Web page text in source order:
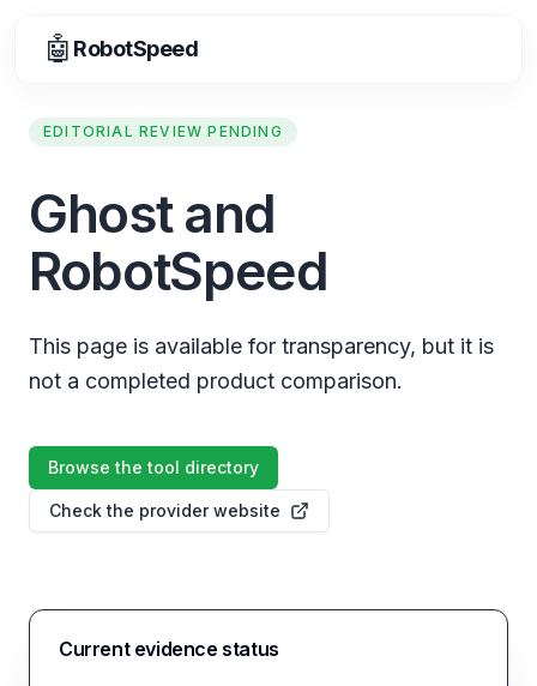
🤖 RobotSpeed
EDITORIAL REVIEW PENDING
Ghost and
RobotSpeed
This page is available for transparency, but it is
not a completed product comparison.
Browse the tool directory
Check the provider website
Current evidence status